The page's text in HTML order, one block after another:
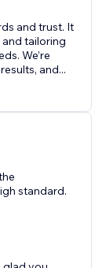
and trust. It
tailoring
We’re
and...
standard.